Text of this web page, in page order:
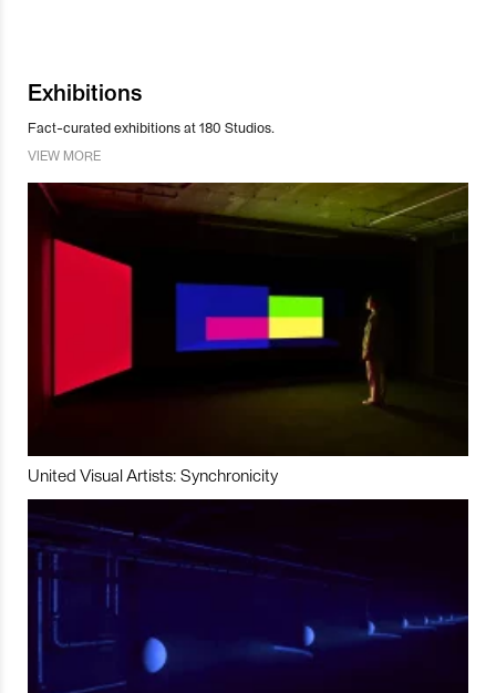
Exhibitions
Fact-curated exhibitions at 180 Studios.
VIEW MORE
United Visual Artists: Synchronicity